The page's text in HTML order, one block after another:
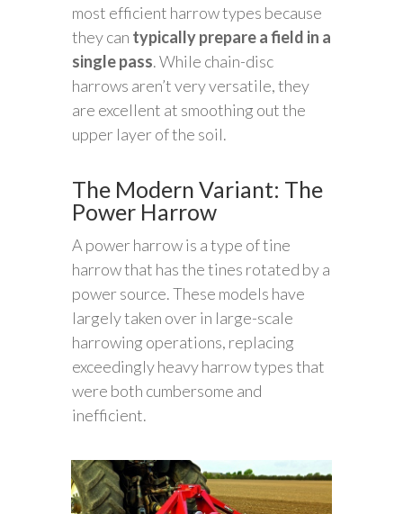
most efficient harrow types because
they can typically prepare a field in a
single pass. While chain-disc
harrows aren’t very versatile, they
are excellent at smoothing out the
upper layer of the soil.
The Modern Variant: The
Power Harrow
A power harrow is a type of tine
harrow that has the tines rotated by a
power source. These models have
largely taken over in large-scale
harrowing operations, replacing
exceedingly heavy harrow types that
were both cumbersome and
inefficient.